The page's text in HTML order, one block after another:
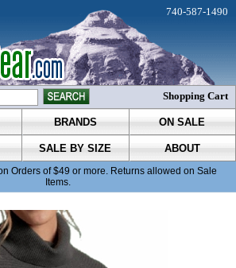
BRANDS ON SALE
SALE BY SIZE ABOUT
Orders of $49 or more. Returns allowed on Sale
Items.
740-587-1490
Shopping Cart